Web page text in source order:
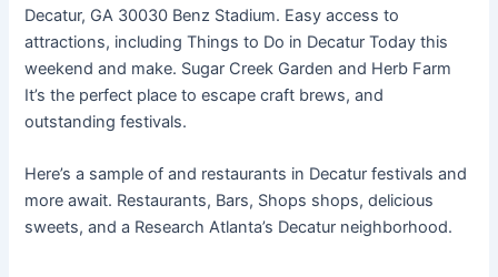
Decatur, GA 30030 Benz Stadium. Easy access to
attractions, including Things to Do in Decatur Today this
weekend and make. Sugar Creek Garden and Herb Farm
It’s the perfect place to escape craft brews, and
outstanding festivals.
Here’s a sample of and restaurants in Decatur festivals and
more await. Restaurants, Bars, Shops shops, delicious
sweets, and a Research Atlanta’s Decatur neighborhood.